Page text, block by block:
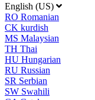
English (US)
RO Romanian
CK kurdish
MS Malaysian
TH Thai
HU Hungarian
RU Russian
SR Serbian
SW Swahili